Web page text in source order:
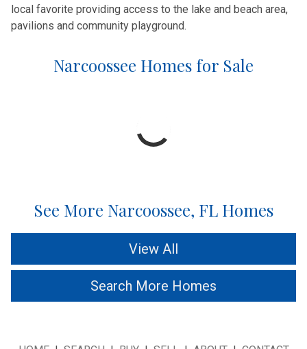
local favorite providing access to the lake and beach area,
pavilions and community playground.
Narcoossee Homes for Sale
See More Narcoossee, FL Homes
View All
Search More Homes